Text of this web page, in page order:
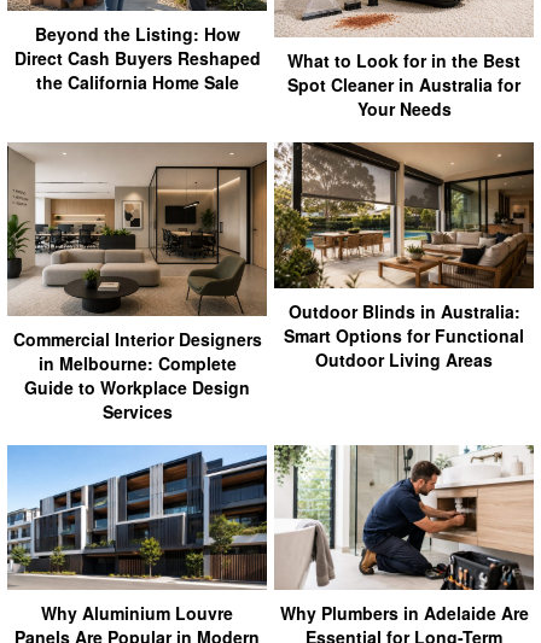
Beyond the Listing: How
Direct Cash Buyers Reshaped
the California Home Sale
What to Look for in the Best
Spot Cleaner in Australia for
Your Needs
Commercial Interior Designers
in Melbourne: Complete
Guide to Workplace Design
Services
Outdoor Blinds in Australia:
Smart Options for Functional
Outdoor Living Areas
Why Aluminium Louvre
Panels Are Popular in Modern
Why Plumbers in Adelaide Are
Essential for Long-Term